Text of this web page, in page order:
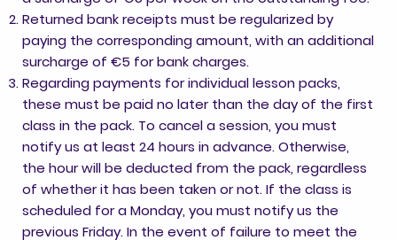
Returned bank receipts must be regularized by
paying the corresponding amount, with an additional
surcharge of €5 for bank charges.
Regarding payments for individual lesson packs,
these must be paid no later than the day of the first
class in the pack. To cancel a session, you must
notify us at least 24 hours in advance. Otherwise,
the hour will be deducted from the pack, regardless
of whether it has been taken or not. If the class is
scheduled for a Monday, you must notify us the
previous Friday. In the event of failure to meet the